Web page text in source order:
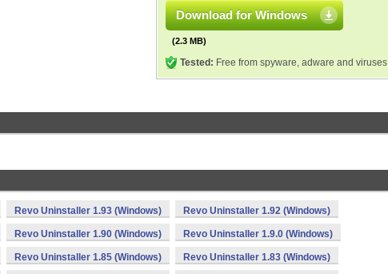
Download for Windows
(2.3 MB)
Tested: Free from spyware, adware and viruses
Revo Uninstaller 1.93 (Windows) Revo Uninstaller 1.92 (Windows)
Revo Uninstaller 1.90 (Windows) Revo Uninstaller 1.9.0 (Windows)
Revo Uninstaller 1.85 (Windows) Revo Uninstaller 1.83 (Windows)